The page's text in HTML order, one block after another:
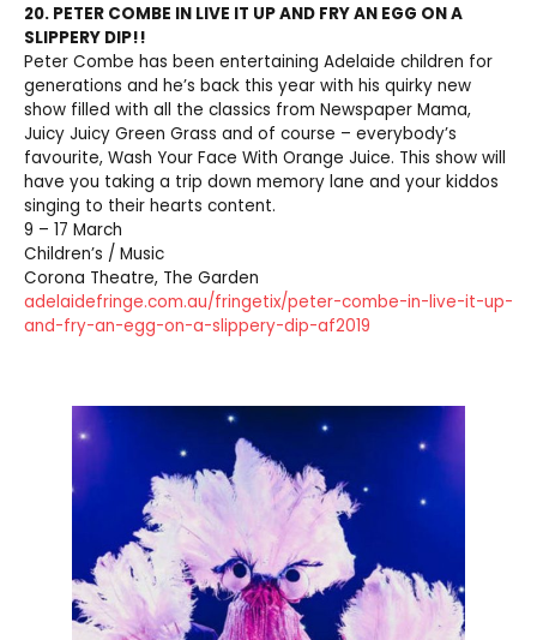
20. PETER COMBE IN LIVE IT UP AND FRY AN EGG ON A
SLIPPERY DIP!!
Peter Combe has been entertaining Adelaide children for
generations and he’s back this year with his quirky new
show filled with all the classics from Newspaper Mama,
Juicy Juicy Green Grass and of course – everybody’s
favourite, Wash Your Face With Orange Juice. This show will
have you taking a trip down memory lane and your kiddos
singing to their hearts content.
9 – 17 March
Children’s / Music
Corona Theatre, The Garden
adelaidefringe.com.au/fringetix/peter-combe-in-live-it-up-
and-fry-an-egg-on-a-slippery-dip-af2019